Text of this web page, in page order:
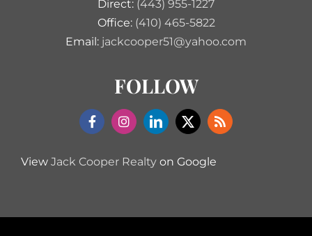
Direct: (443) 955-1227
Office: (410) 465-5822
Email: jackcooper51@yahoo.com
FOLLOW
View Jack Cooper Realtyon Google